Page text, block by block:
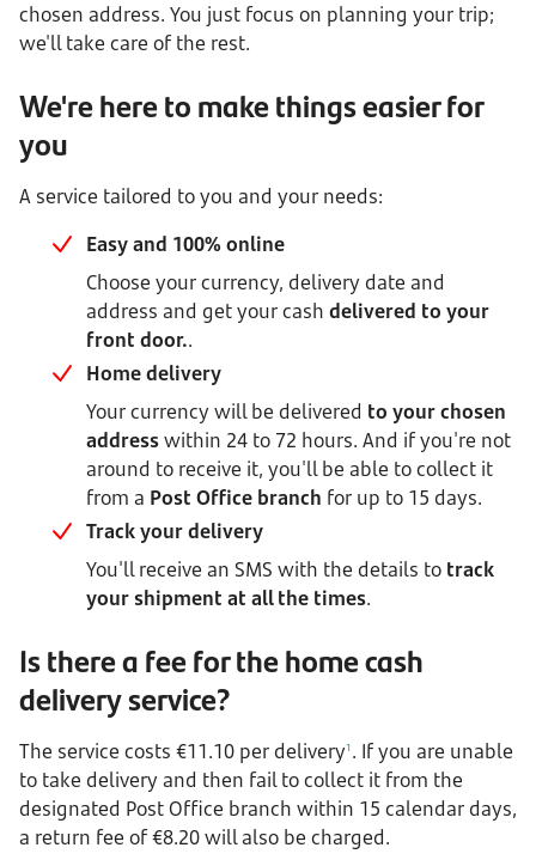
chosen address. You just focus on planning your trip;
we'll take care of the rest.
We're here to make things easier for
you
A service tailored to you and your needs:
Easy and 100% online
Choose your currency, delivery date and
address and get your cash delivered to your
front door..
Home delivery
Your currency will be delivered to your chosen
addresswithin 24 to 72 hours. And if you're not
around to receive it, you'll be able to collect it
from a Post Office branch for up to 15 days.
Track your delivery
You'll receive an SMS with the details to track
your shipment at all the times.
Is there a fee for the home cash
delivery service?
The service costs €11.10 per delivery1 . If you are unable
to take delivery and then fail to collect it from the
designated Post Office branch within 15 calendar days,
a return fee of €8.20 will also be charged.